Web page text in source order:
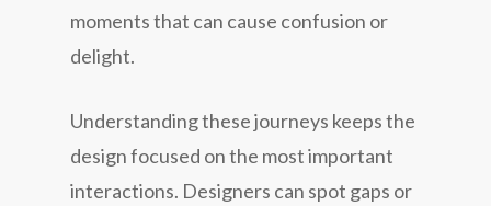
moments that can cause confusion or
delight.
Understanding these journeys keeps the
design focused on the most important
interactions. Designers can spot gaps or